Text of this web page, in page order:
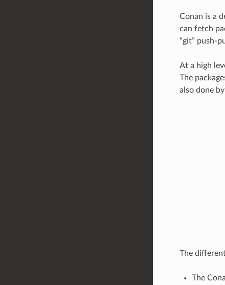
Conan is a
can fetch
“git” push-
At a high
The
also done
The
The